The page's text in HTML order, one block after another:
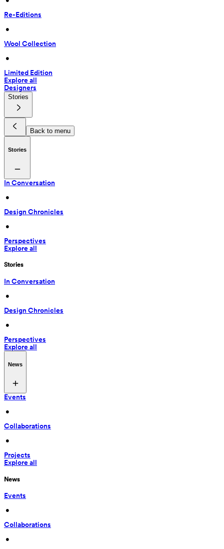
Re-Editions
•
Wool Collection
•
Limited Edition
Explore all
Designers
Stories
Back to menu
Stories
In Conversation
•
Design Chronicles
•
Perspectives
Explore all
Stories
In Conversation
•
Design Chronicles
•
Perspectives
Explore all
News
Events
•
Collaborations
•
Projects
Explore all
News
Events
•
Collaborations
•